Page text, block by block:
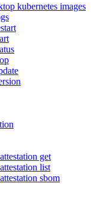
kubernetes images
get
list
sbom